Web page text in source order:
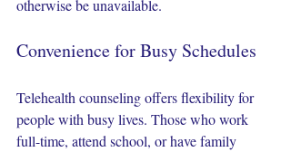
otherwise be unavailable.
Convenience for Busy Schedules
Telehealth counseling offers flexibility for
people with busy lives. Those who work
full-time, attend school, or have family